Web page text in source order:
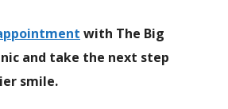
with The Big
and take the next step
smile.